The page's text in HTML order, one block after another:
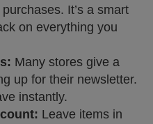
It’s a smart
on everything you
Many stores give a
up for their newsletter.
instantly.
Leave items in